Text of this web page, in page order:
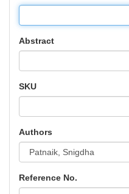
Abstract
SKU
Authors
Reference No.